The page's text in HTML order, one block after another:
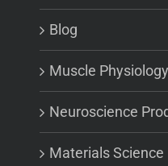
Blog
Muscle
Neuroscience
Materials Science